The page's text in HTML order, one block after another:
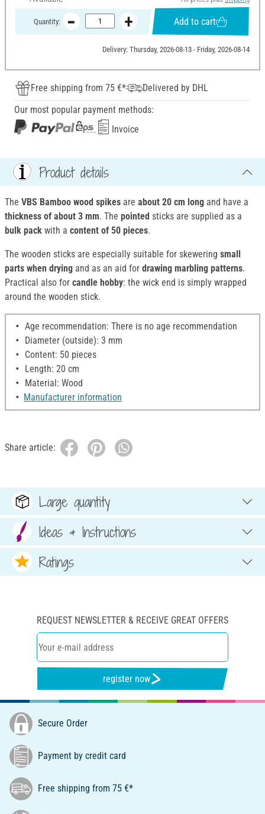
Quantity: Add to cart
Delivery: Thursday, 2026-08-13 - Friday, 2026-08-14
Free shipping from 75 €*
Delivered by DHL
Our most popular payment methods:
Invoice
Product details
The VBS Bamboo wood spikes are about 20 cm long and have a
thickness of about 3 mm. The pointed sticks are supplied as a
bulk pack with a content of 50 pieces.
The wooden sticks are especially suitable for skewering small
parts when drying and as an aid for drawing marbling patterns.
Practical also for candle hobby: the wick end is simply wrapped
around the wooden stick.
Age recommendation: There is no age recommendation
Diameter (outside): 3 mm
Content: 50 pieces
Length: 20 cm
Material: Wood
Manufacturer information
Share article:
Large quantity
Ideas & Instructions
Ratings
REQUEST NEWSLETTER & RECEIVE GREAT OFFERS
register now
Secure Order
Payment by credit card
Free shipping from 75 €*